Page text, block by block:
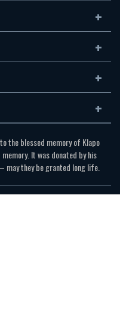
the blessed memory of Klapo
It was donated by his
may they be granted long life.